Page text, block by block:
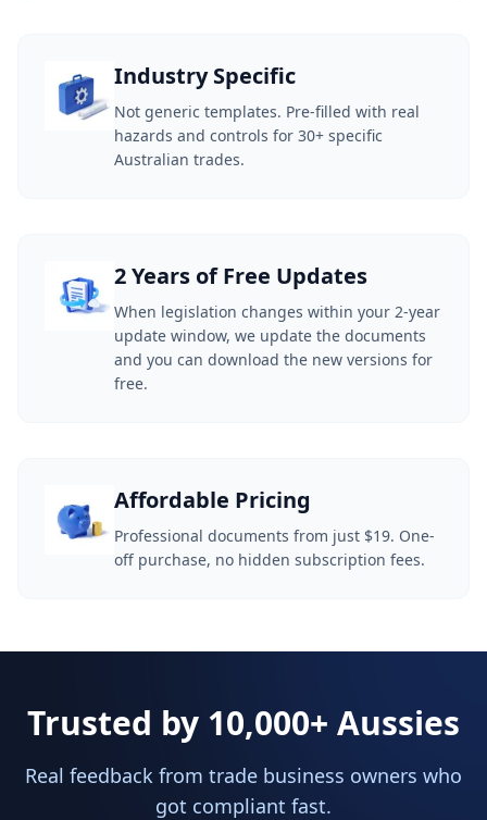
Industry Specific
Not generic templates. Pre-filled with real
hazards and controls for 30+ specific
Australian trades.
2 Years of Free Updates
When legislation changes within your 2-year
update window, we update the documents
and you can download the new versions for
free.
Affordable Pricing
Professional documents from just $19. One-
off purchase, no hidden subscription fees.
Trusted by 10,000+ Aussies
Real feedback from trade business owners who
got compliant fast.